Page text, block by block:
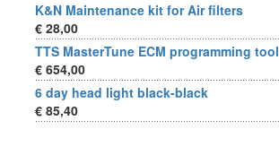
K&N Maintenance kit for Air filters
€ 28,00
TTS MasterTune ECM programming tool
€ 654,00
6 day head light black-black
€ 85,40